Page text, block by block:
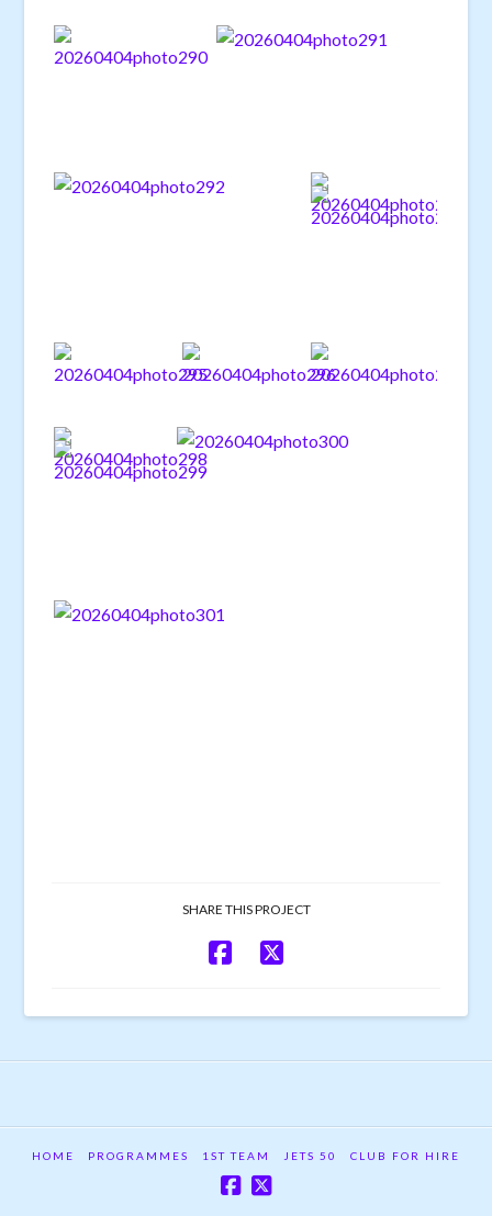
SHARE THIS PROJECT
HOME PROGRAMMES 1ST TEAM JETS 50 CLUB FOR HIRE